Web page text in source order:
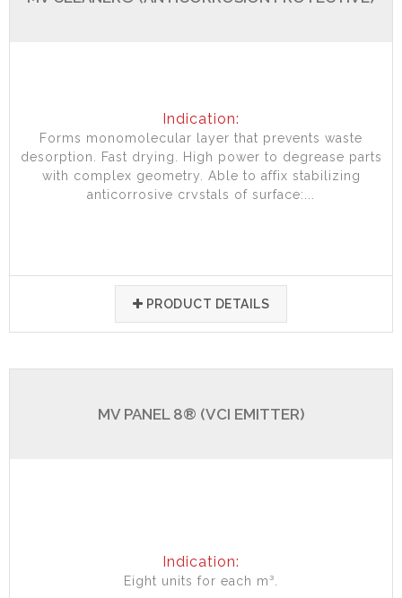
Indication:
Forms monomolecular layer that prevents waste
desorption. Fast drying. High power to degrease parts
with complex geometry. Able to affix stabilizing
anticorrosive crystals of surface:...
PRODUCT DETAILS
MV PANEL 8® (VCI EMITTER)
Indication:
Eight units for each m³.